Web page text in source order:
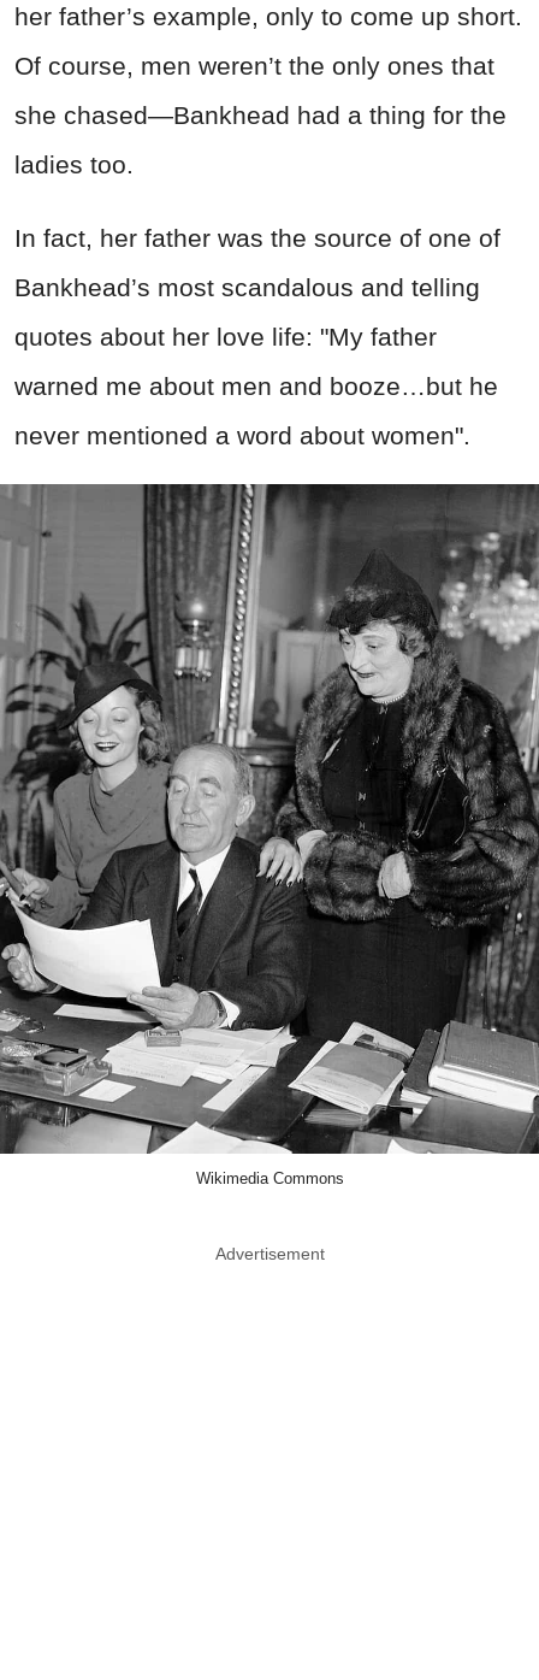
her father’s example, only to come up short.
Of course, men weren’t the only ones that
she chased—Bankhead had a thing for the
ladies too.
In fact, her father was the source of one of
Bankhead’s most scandalous and telling
quotes about her love life: "My father
warned me about men and booze…but he
never mentioned a word about women".
Wikimedia Commons
Advertisement